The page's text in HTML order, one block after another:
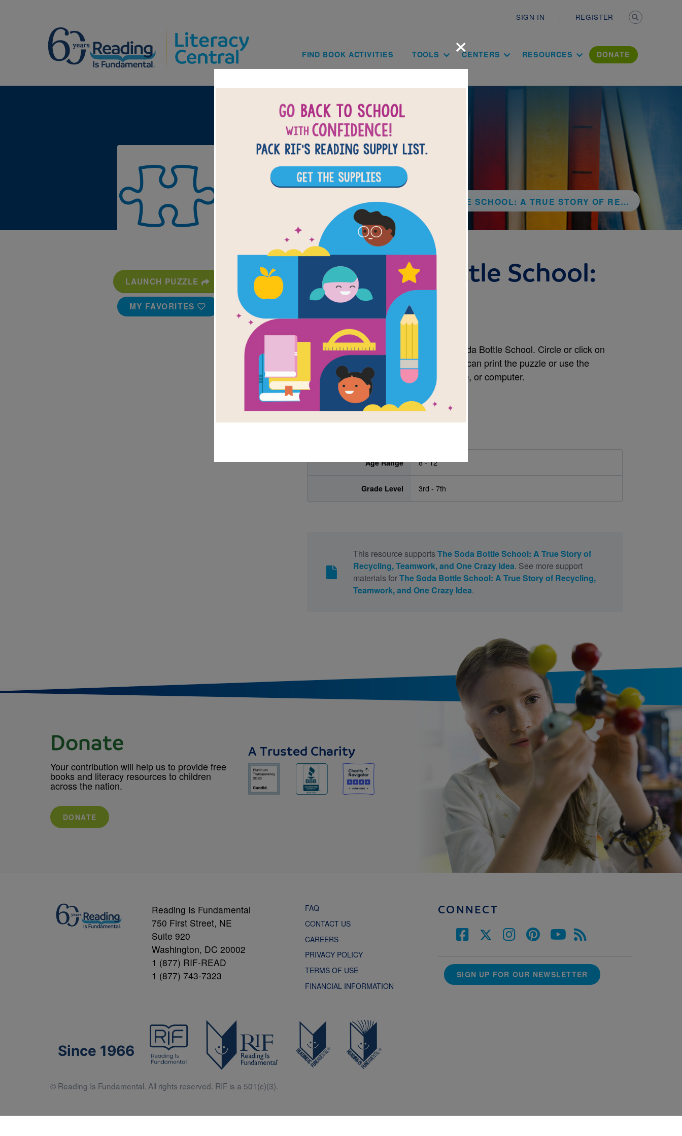
SIGN IN REGISTER
Main navigation
FIND BOOK ACTIVITIES TOOLS CENTERS RESOURCES DONATE
BACK TO THE SODA BOTTLE SCHOOL: A TRUE STORY OF RECYCLING, TEAMWORK, AND ONE CRAZY IDEA
LAUNCH PUZZLE
MY FAVORITES
The Soda Bottle School:
Word Search
Source Reading Is Fundamental
Look for vocabulary words from The Soda Bottle School. Circle or click on
words across, down, or diagonally. You can print the puzzle or use the
interactive version on your tablet, phone, or computer.
Age Range 8 - 12
Grade Level 3rd - 7th
This resource supports The Soda Bottle School: A True Story of
Recycling, Teamwork, and One Crazy Idea. See more support
materials forThe Soda Bottle School: A True Story of Recycling,
Teamwork, and One Crazy Idea.
×
Donate
Your contribution will help us to provide free
books and literacy resources to children
across the nation.
DONATE
A Trusted Charity
Reading Is Fundamental
750 First Street, NE
Suite 920
Washington, DC 20002
1 (877) RIF-READ
1 (877) 743-7323
FAQ
CONTACT US
CAREERS
PRIVACY POLICY
TERMS OF USE
FINANCIAL INFORMATION
CONNECT
SIGN UP FOR OUR NEWSLETTER
Since 1966
© Reading Is Fundamental. All rights reserved. RIF is a 501(c)(3).